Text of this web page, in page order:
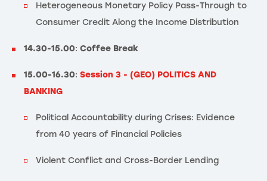
Heterogeneous Monetary Policy Pass-Through to
Consumer Credit Along the Income Distribution
14.30-15.00: Coffee Break
15.00-16.30: Session 3 - (GEO) POLITICS AND
BANKING
Political Accountability during Crises: Evidence
from 40 years of Financial Policies
Violent Conflict and Cross-Border Lending